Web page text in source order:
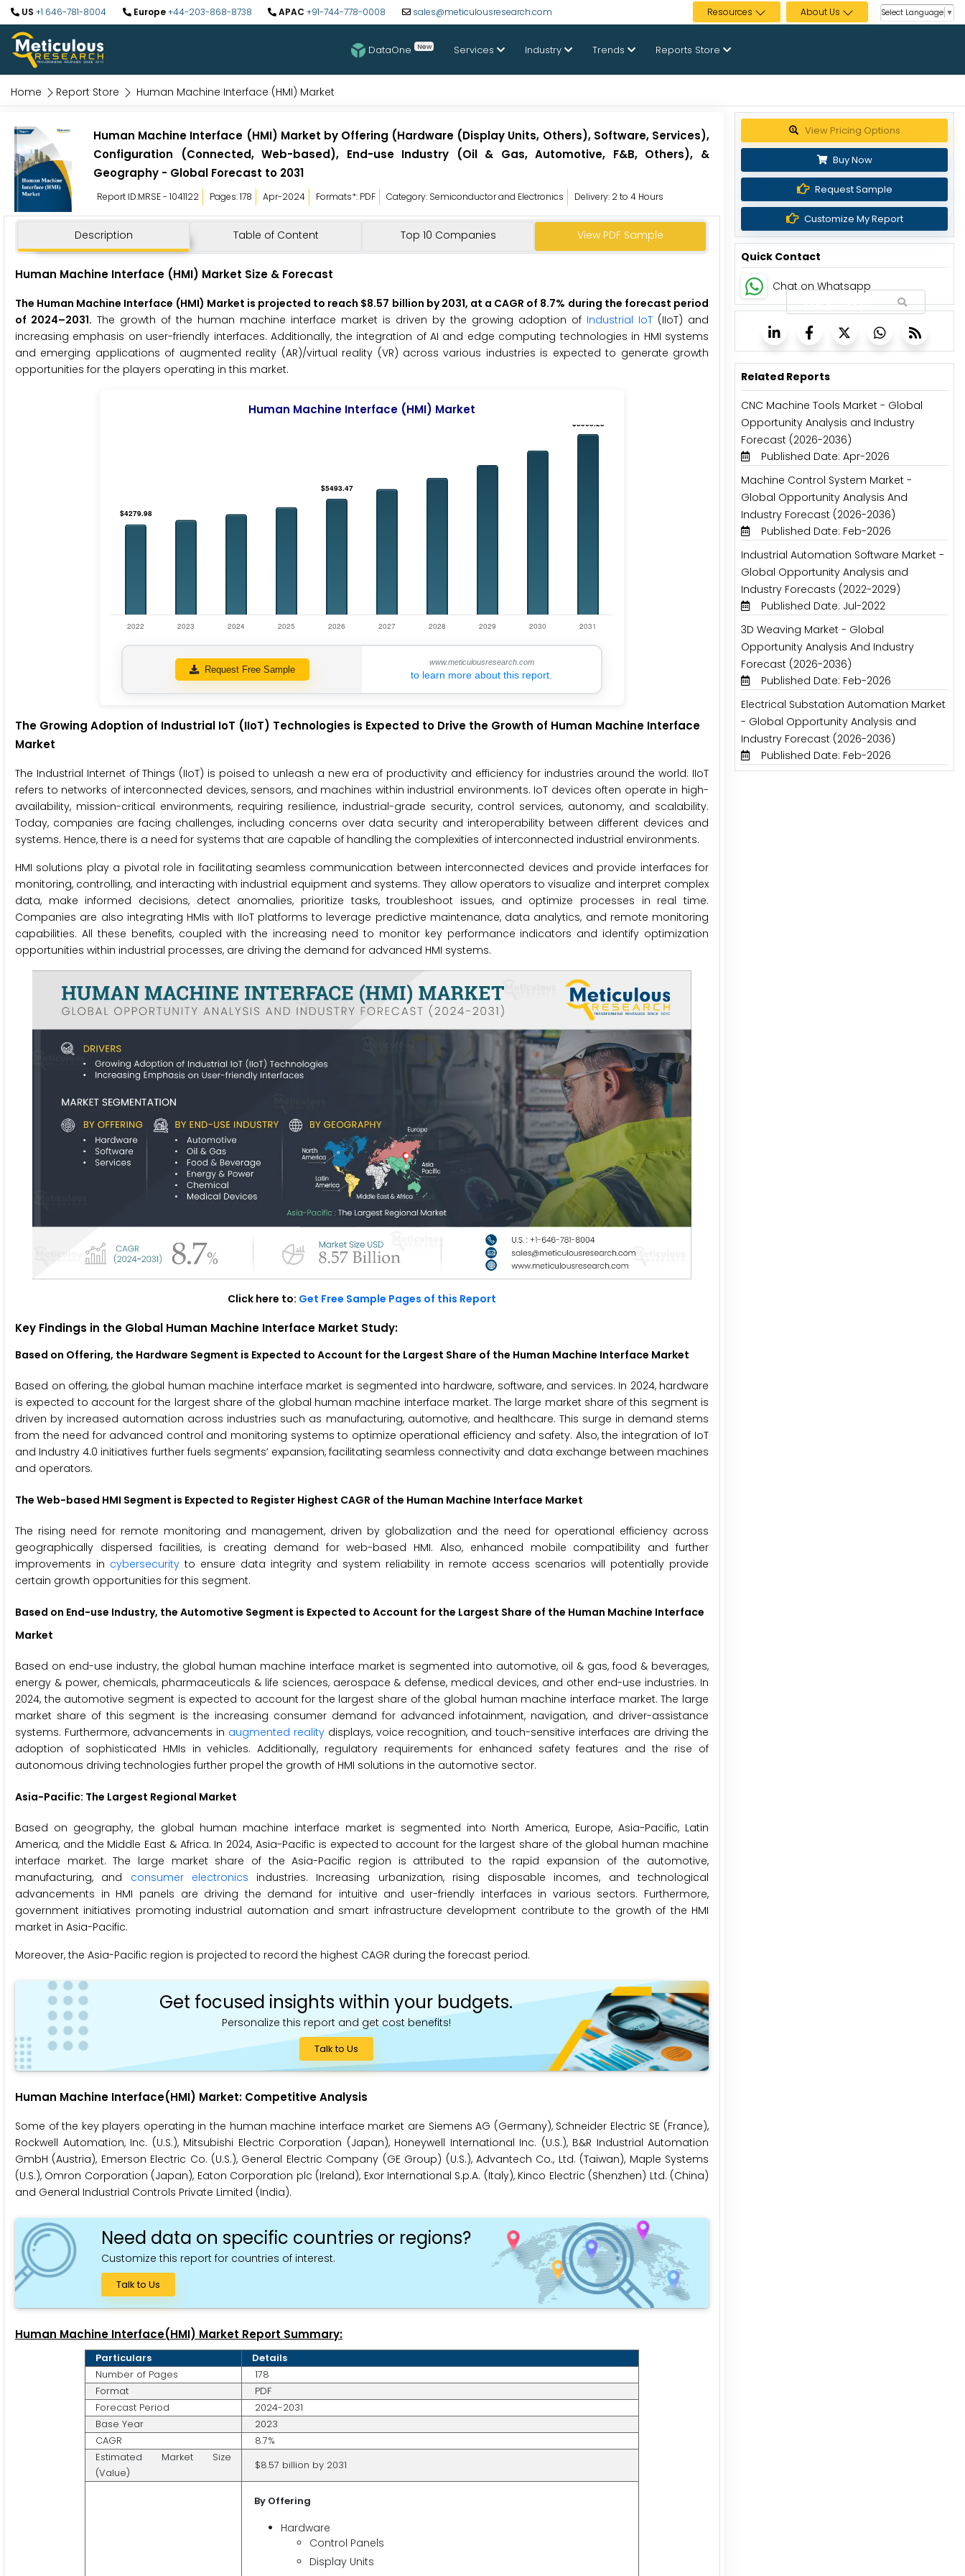
US +1 646-781-8004 Europe+44-203-868-8738 APAC +91-744-778-0008 sales@meticulousresearch.com Resources About Us Select Language ▼
DataOne New Services Industry Trends Reports Store
Home Report Store Human Machine Interface (HMI) Market
Human Machine Interface (HMI) Market by Offering (Hardware (Display Units, Others), Software, Services),
Configuration (Connected, Web-based), End-use Industry (Oil & Gas, Automotive, F&B, Others), &
Geography - Global Forecast to 2031
Report ID:MRSE - 1041122 Pages: 178 Apr-2024 Formats*: PDF Category: Semiconductor and Electronics Delivery: 2 to 4 Hours
Description Table of Content Top 10 Companies View PDF Sample
Human Machine Interface (HMI) Market Size & Forecast
The Human Machine Interface (HMI) Market is projected to reach $8.57 billion by 2031, at a CAGR of 8.7% during the forecast period
of 2024–2031. The growth of the human machine interface market is driven by the growing adoption of Industrial IoT (IIoT) and
increasing emphasis on user-friendly interfaces. Additionally, the integration of AI and edge computing technologies in HMI systems
and emerging applications of augmented reality (AR)/virtual reality (VR) across various industries is expected to generate growth
opportunities for the players operating in this market.
Human Machine Interface (HMI) Market
Request Free Sample
www.meticulousresearch.com
to learn more about this report.
The Growing Adoption of Industrial IoT (IIoT) Technologies is Expected to Drive the Growth of Human Machine Interface
Market
The Industrial Internet of Things (IIoT) is poised to unleash a new era of productivity and efficiency for industries around the world. IIoT
refers to networks of interconnected devices, sensors, and machines within industrial environments. IoT devices often operate in high-
availability, mission-critical environments, requiring resilience, industrial-grade security, control services, autonomy, and scalability.
Today, companies are facing challenges, including concerns over data security and interoperability between different devices and
systems. Hence, there is a need for systems that are capable of handling the complexities of interconnected industrial environments.
HMI solutions play a pivotal role in facilitating seamless communication between interconnected devices and provide interfaces for
monitoring, controlling, and interacting with industrial equipment and systems. They allow operators to visualize and interpret complex
data, make informed decisions, detect anomalies, prioritize tasks, troubleshoot issues, and optimize processes in real time.
Companies are also integrating HMIs with IIoT platforms to leverage predictive maintenance, data analytics, and remote monitoring
capabilities. All these benefits, coupled with the increasing need to monitor key performance indicators and identify optimization
opportunities within industrial processes, are driving the demand for advanced HMI systems.
Click here to: Get Free Sample Pages of this Report
Key Findings in the Global Human Machine Interface Market Study:
Based on Offering, the Hardware Segment is Expected to Account for the Largest Share of the Human Machine Interface Market
Based on offering, the global human machine interface market is segmented into hardware, software, and services. In 2024, hardware
is expected to account for the largest share of the global human machine interface market. The large market share of this segment is
driven by increased automation across industries such as manufacturing, automotive, and healthcare. This surge in demand stems
from the need for advanced control and monitoring systems to optimize operational efficiency and safety. Also, the integration of IoT
and Industry 4.0 initiatives further fuels segments’ expansion, facilitating seamless connectivity and data exchange between machines
and operators.
The Web-based HMI Segment is Expected to Register Highest CAGR of the Human Machine Interface Market
The rising need for remote monitoring and management, driven by globalization and the need for operational efficiency across
geographically dispersed facilities, is creating demand for web-based HMI. Also, enhanced mobile compatibility and further
improvements in cybersecurity to ensure data integrity and system reliability in remote access scenarios will potentially provide
certain growth opportunities for this segment.
Based on End-use Industry, the Automotive Segment is Expected to Account for the Largest Share of the Human Machine Interface
Market
Based on end-use industry, the global human machine interface market is segmented into automotive, oil & gas, food & beverages,
energy & power, chemicals, pharmaceuticals & life sciences, aerospace & defense, medical devices, and other end-use industries. In
2024, the automotive segment is expected to account for the largest share of the global human machine interface market. The large
market share of this segment is the increasing consumer demand for advanced infotainment, navigation, and driver-assistance
systems. Furthermore, advancements in augmented realitydisplays, voice recognition, and touch-sensitive interfaces are driving the
adoption of sophisticated HMIs in vehicles. Additionally, regulatory requirements for enhanced safety features and the rise of
autonomous driving technologies further propel the growth of HMI solutions in the automotive sector.
Asia-Pacific: The Largest Regional Market
Based on geography, the global human machine interface market is segmented into North America, Europe, Asia-Pacific, Latin
America, and the Middle East & Africa. In 2024, Asia-Pacific is expected to account for the largest share of the global human machine
interface market. The large market share of the Asia-Pacific region is attributed to the rapid expansion of the automotive,
manufacturing, and consumer electronics industries. Increasing urbanization, rising disposable incomes, and technological
advancements in HMI panels are driving the demand for intuitive and user-friendly interfaces in various sectors. Furthermore,
government initiatives promoting industrial automation and smart infrastructure development contribute to the growth of the HMI
market in Asia-Pacific.
Moreover, the Asia-Pacific region is projected to record the highest CAGR during the forecast period.
Get focused insights within your budgets.
Personalize this report and get cost benefits!
Talk to Us
Human Machine Interface(HMI) Market: Competitive Analysis
Some of the key players operating in the human machine interface market are Siemens AG (Germany), Schneider Electric SE (France),
Rockwell Automation, Inc. (U.S.), Mitsubishi Electric Corporation (Japan), Honeywell International Inc. (U.S.), B&R Industrial Automation
GmbH (Austria), Emerson Electric Co. (U.S.), General Electric Company (GE Group) (U.S.), Advantech Co., Ltd. (Taiwan), Maple Systems
(U.S.), Omron Corporation (Japan), Eaton Corporation plc (Ireland), Exor International S.p.A. (Italy), Kinco Electric (Shenzhen) Ltd. (China)
and General Industrial Controls Private Limited (India).
Need data on specific countries or regions?
Customize this report for countries of interest.
Talk to Us
Human Machine Interface(HMI) Market Report Summary:
Particulars
Details
Number of Pages
178
Format
PDF
Forecast Period
2024-2031
Base Year
2023
CAGR
8.7%
Estimated Market Size
(Value)
$8.57 billion by 2031
By Offering
Hardware
Control Panels
Display Units
Get up to 30% discount
Buy Now
Request Sample
Customize My Report
Quick Contact
Chat on Whatsapp
Related Reports
CNC Machine Tools Market - Global
Opportunity Analysis and Industry
Forecast (2026-2036)
Published Date: Apr-2026
Machine Control System Market -
Global Opportunity Analysis And
Industry Forecast (2026-2036)
Published Date: Feb-2026
Industrial Automation Software Market -
Global Opportunity Analysis and
Industry Forecasts (2022-2029)
Published Date: Jul-2022
3D Weaving Market - Global
Opportunity Analysis And Industry
Forecast (2026-2036)
Published Date: Feb-2026
Electrical Substation Automation Market
- Global Opportunity Analysis and
Industry Forecast (2026-2036)
Published Date: Feb-2026